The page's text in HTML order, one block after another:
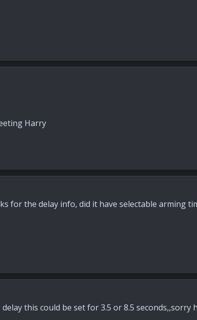
Harry
for the delay info, did it have selectable arming
this could be set for 3.5 or 8.5